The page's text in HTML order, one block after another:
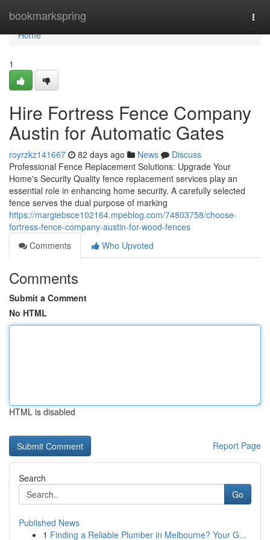
bookmarkspring
Home
Home
1
Hire Fortress Fence Company
Austin for Automatic Gates
royrzkz141667 82 days ago News
Discuss
Professional Fence Replacement Solutions: Upgrade Your
Home's Security Quality fence replacement services play an
essential role in enhancing home security. A carefully selected
fence serves the dual purpose of marking
https://margiebsce102164.mpeblog.com/74803758/choose-
fortress-fence-company-austin-for-wood-fences
Comments
Who Upvoted
Comments
Submit a Comment
No HTML
HTML is disabled
Report Page
Search
Go
Published News
1 Finding a Reliable Plumber in Melbourne? Your G...